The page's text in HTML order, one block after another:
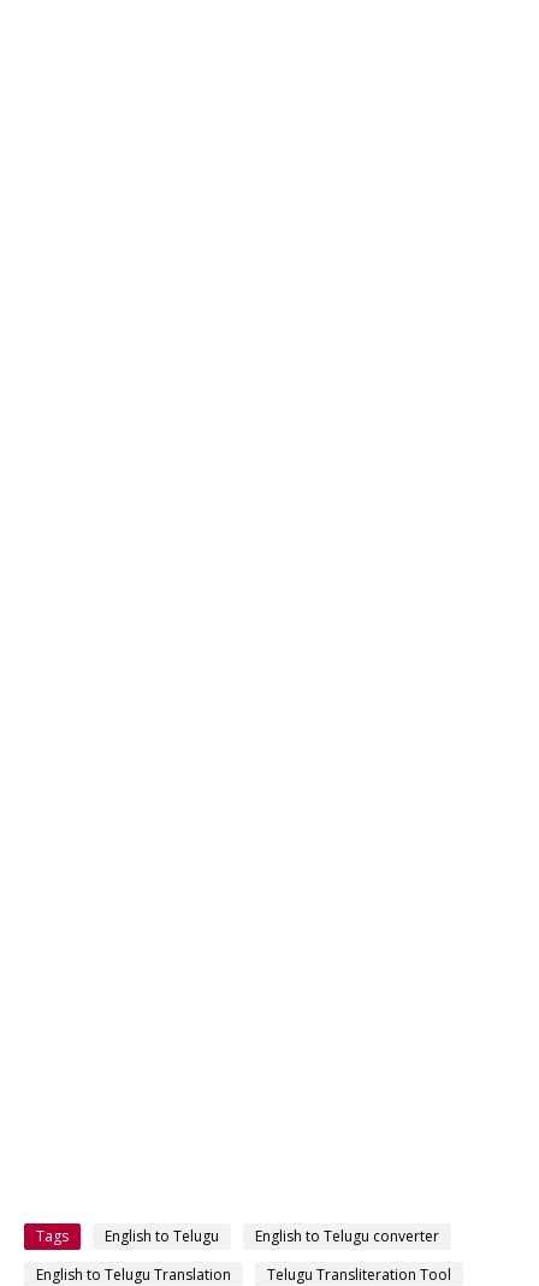
Tags English to Telugu
English to Telugu converter
English to Telugu Translation
Telugu Transliteration Tool